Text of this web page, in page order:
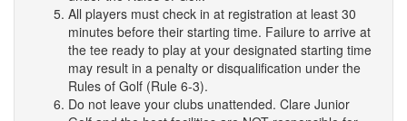
All players must check in at registration at least 30
minutes before their starting time. Failure to arrive at
the tee ready to play at your designated starting time
may result in a penalty or disqualification under the
Rules of Golf (Rule 6-3).
Do not leave your clubs unattended. Clare Junior